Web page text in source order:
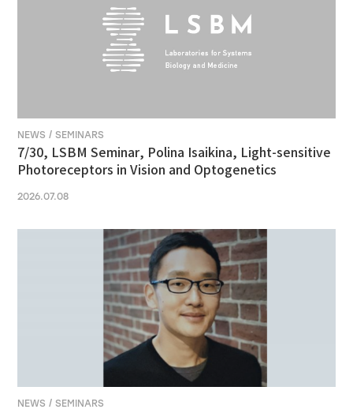
NEWS / SEMINARS
7/30, LSBM Seminar, Polina Isaikina, Light-sensitive
Photoreceptors in Vision and Optogenetics
2026.07.08
NEWS / SEMINARS